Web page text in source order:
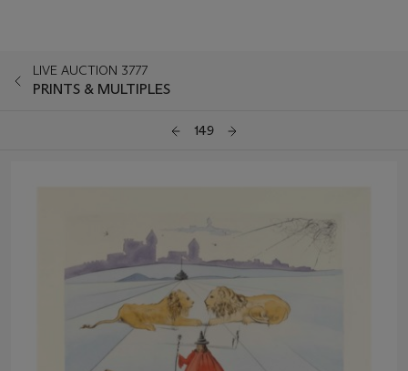
LIVE AUCTION 3777
PRINTS & MULTIPLES
149